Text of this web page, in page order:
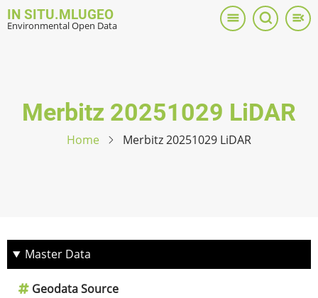
Skip
to
IN SITU.MLUGEO
Environmental Open Data
Merbitz 20251029 LiDAR
Home Merbitz 20251029 LiDAR
Master Data
Geodata Source